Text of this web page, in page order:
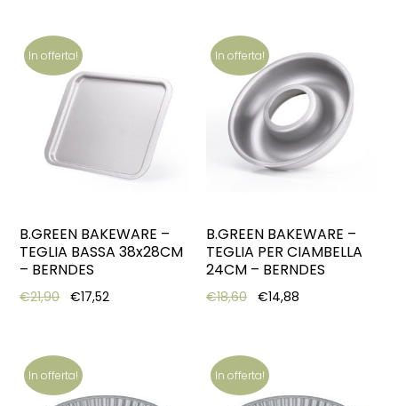
In offerta!
B.GREEN BAKEWARE –
TEGLIA BASSA 38x28CM
– BERNDES
€21,90 Original price was: €21,90.
€17,52Current price is: €17,52.
In offerta!
B.GREEN BAKEWARE –
TEGLIA PER CIAMBELLA
24CM – BERNDES
€18,60 Original price was:
€14,88
In offerta! In offerta!